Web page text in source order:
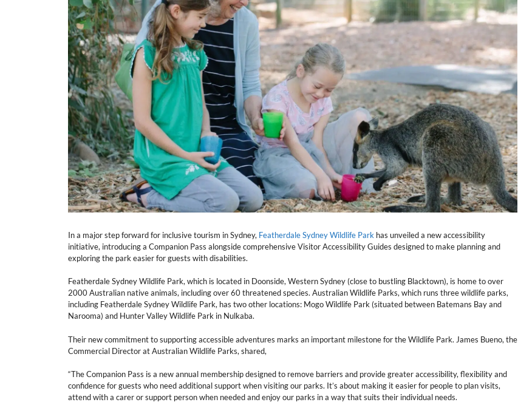
In a major step forward for inclusive tourism in Sydney, Featherdale Sydney Wildlife Park has unveiled a new accessibility
initiative, introducing a Companion Pass alongside comprehensive Visitor Accessibility Guides designed to make planning and
exploring the park easier for guests with disabilities.
Featherdale Sydney Wildlife Park, which is located in Doonside, Western Sydney (close to bustling Blacktown), is home to over
2000 Australian native animals, including over 60 threatened species. Australian Wildlife Parks, which runs three wildlife parks,
including Featherdale Sydney Wildlife Park, has two other locations: Mogo Wildlife Park (situated between Batemans Bay and
Narooma) and Hunter Valley Wildlife Park in Nulkaba.
Their new commitment to supporting accessible adventures marks an important milestone for the Wildlife Park. James Bueno, the
Commercial Director at Australian Wildlife Parks, shared,
“The Companion Pass is a new annual membership designed to remove barriers and provide greater accessibility, flexibility and
confidence for guests who need additional support when visiting our parks. It’s about making it easier for people to plan visits,
attend with a carer or support person when needed and enjoy our parks in a way that suits their individual needs.